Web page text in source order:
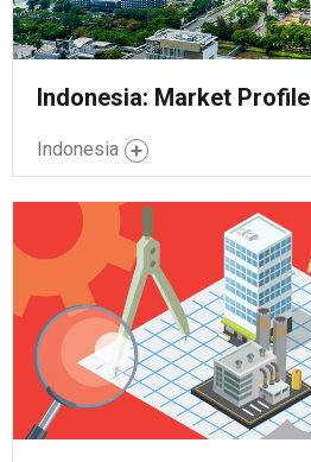
Indonesia: Market Profile
Indonesia